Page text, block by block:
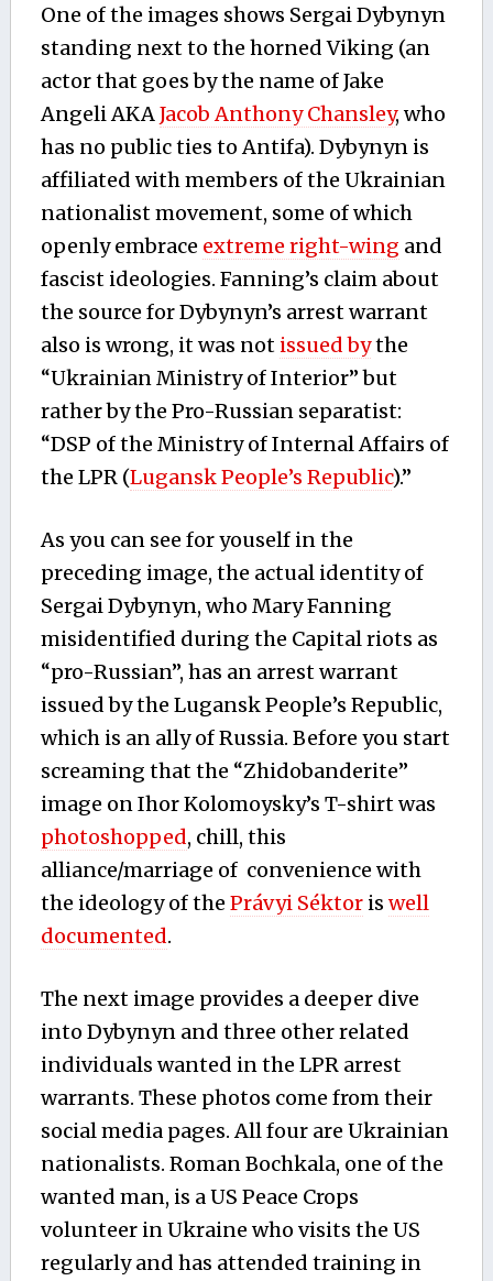
One of the images shows Sergai Dybynyn
standing next to the horned Viking (an
actor that goes by the name of Jake
Angeli AKAJacob Anthony Chansley, who
has no public ties to Antifa). Dybynyn is
affiliated with members of the Ukrainian
nationalist movement, some of which
openly embrace extreme right-wing and
fascist ideologies. Fanning’s claim about
the source for Dybynyn’s arrest warrant
also is wrong, it was not issued bythe
“Ukrainian Ministry of Interior” but
rather by the Pro-Russian separatist:
“DSP of the Ministry of Internal Affairs of
the LPR (Lugansk People’s Republic).”
As you can see for youself in the
preceding image, the actual identity of
Sergai Dybynyn, who Mary Fanning
misidentified during the Capital riots as
“pro-Russian”, has an arrest warrant
issued by the Lugansk People’s Republic,
which is an ally of Russia. Before you start
screaming that the “Zhidobanderite”
image on Ihor Kolomoysky’s T-shirt was
photoshopped, chill, this
alliance/marriage of convenience with
the ideology of the Právyi Séktoris well
documented.
The next image provides a deeper dive
into Dybynyn and three other related
individuals wanted in the LPR arrest
warrants. These photos come from their
social media pages. All four are Ukrainian
nationalists. Roman Bochkala, one of the
wanted man, is a US Peace Crops
volunteer in Ukraine who visits the US
regularly and has attended training in